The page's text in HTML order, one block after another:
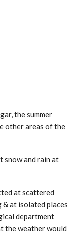
the summer
other areas of the
snow and rain at
at scattered
at isolated places
department
the weather would